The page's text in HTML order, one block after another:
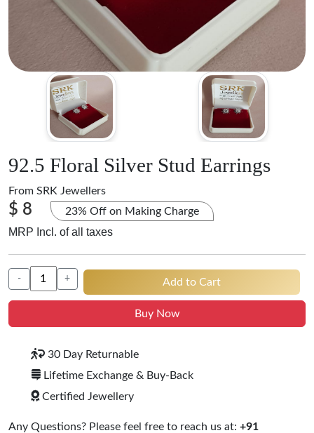
92.5 Floral Silver Stud Earrings
From SRK Jewellers
$ 8 23% Off on Making Charge
MRP Incl. of all taxes
- + Add to Cart
Buy Now
30 Day Returnable
Lifetime Exchange & Buy-Back
Certified Jewellery
Any Questions? Please feel free to reach us at: +91